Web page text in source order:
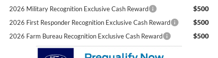
2026 Military Recognition Exclusive Cash Reward $500
2026 First Responder Recognition Exclusive Cash Reward $500
2026 Farm Bureau Recognition Exclusive Cash Reward $500